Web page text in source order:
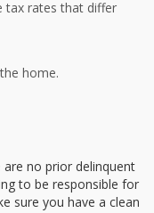
tax rates that differ
home.
no prior delinquent
to be responsible for
sure you have a clean